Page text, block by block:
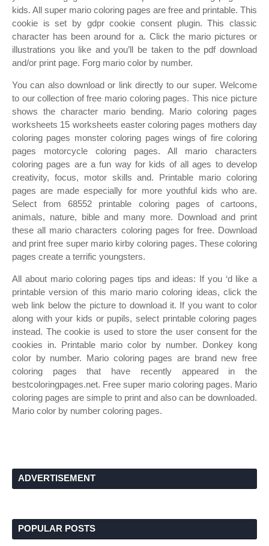
kids. All super mario coloring pages are free and printable. This
cookie is set by gdpr cookie consent plugin. This classic
character has been around for a. Click the mario pictures or
illustrations you like and you’ll be taken to the pdf download
and/or print page. Forg mario color by number.
You can also download or link directly to our super. Welcome
to our collection of free mario coloring pages. This nice picture
shows the character mario bending. Mario coloring pages
worksheets 15 worksheets easter coloring pages mothers day
coloring pages monster coloring pages wings of fire coloring
pages motorcycle coloring pages. All mario characters
coloring pages are a fun way for kids of all ages to develop
creativity, focus, motor skills and. Printable mario coloring
pages are made especially for more youthful kids who are.
Select from 68552 printable coloring pages of cartoons,
animals, nature, bible and many more. Download and print
these all mario characters coloring pages for free. Download
and print free super mario kirby coloring pages. These coloring
pages create a terrific youngsters.
All about mario coloring pages tips and ideas: If you ‘d like a
printable version of this mario mario coloring ideas, click the
web link below the picture to download it. If you want to color
along with your kids or pupils, select printable coloring pages
instead. The cookie is used to store the user consent for the
cookies in. Printable mario color by number. Donkey kong
color by number. Mario coloring pages are brand new free
coloring pages that have recently appeared in the
bestcoloringpages.net. Free super mario coloring pages. Mario
coloring pages are simple to print and also can be downloaded.
Mario color by number coloring pages.
ADVERTISEMENT
POPULAR POSTS